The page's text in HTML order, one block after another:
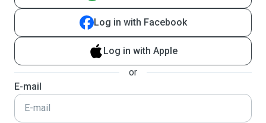
Log in with Facebook
Log in with Apple
or
E-mail